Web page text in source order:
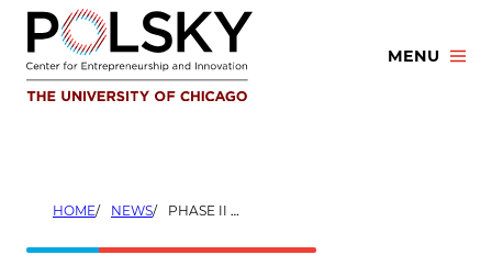
Skip
content
MENU
HOME NEWS PHASE II TEAMS SELECTED FOR THE 2019 COLLEGE NEW VENTURE CHALLENGE